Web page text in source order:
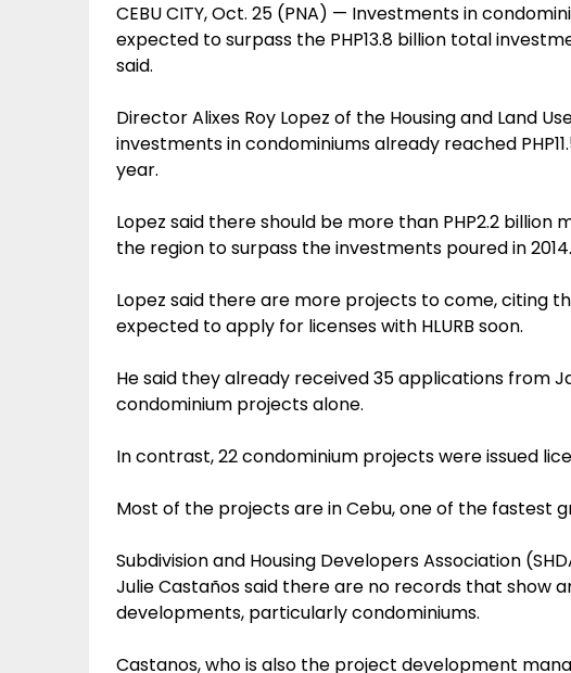
CEBU CITY, Oct. 25 (PNA) — Investments in
expected to surpass the PHP13.8 billion total
said.
Director Alixes Roy Lopez of the Housing and Land
investments in condominiums already reached
year.
Lopez said there should be more than PHP2.2
the region to surpass the investments poured in 2014.
Lopez said there are more projects to come, citing
expected to apply for licenses with HLURB soon.
He said they already received 35 applications from
condominium projects alone.
In contrast, 22 condominium projects were issued
Most of the projects are in Cebu, one of the fastest
Subdivision and Housing Developers Association
Julie Castaños said there are no records that show
developments, particularly condominiums.
Castanos, who is also the project development